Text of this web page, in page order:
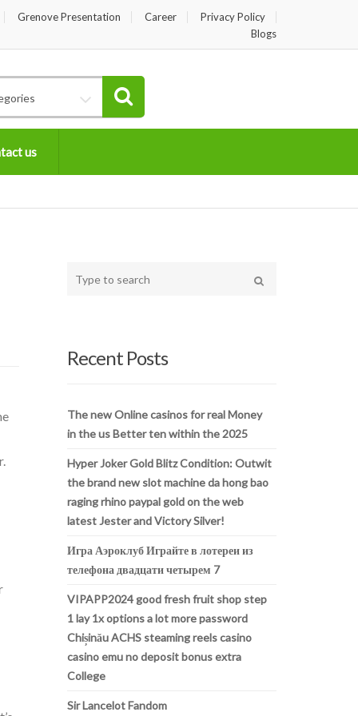
Grenove Presentation Career
Privacy Policy
Blogs
us
your
Recent Posts
The new Online casinos for real Money
in the us Better ten within the 2025
Hyper Joker Gold Blitz Condition: Outwit
the brand new slot machine da hong bao
raging rhino paypal gold on the web
latest Jester and Victory Silver!
Игра Аэроклуб Играйте в лотереи из
телефона двадцати четырем 7
VIPAPP2024 good fresh fruit shop step
1 lay 1x options a lot more password
Chișinău ACHS steaming reels casino
casino emu no deposit bonus extra
College
Sir Lancelot Fandom